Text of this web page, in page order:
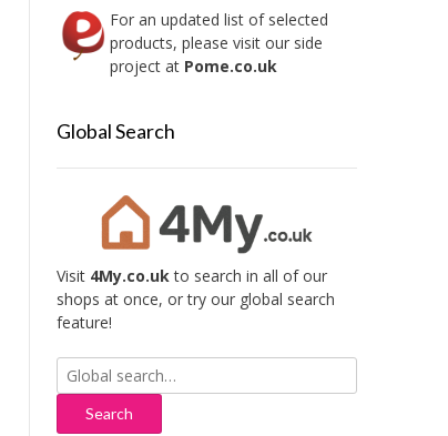
For an updated list of selected
products, please visit our side
project at Pome.co.uk
Global Search
Visit 4My.co.ukto search in all of our
shops at once, or try our global search
feature!
Search
for: